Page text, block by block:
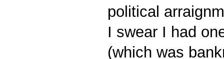
political
I swear I had
(which was